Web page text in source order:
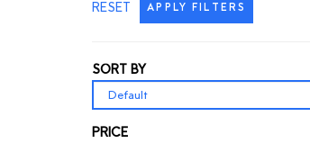
RESET APPLY FILTERS
SORT BY
PRICE